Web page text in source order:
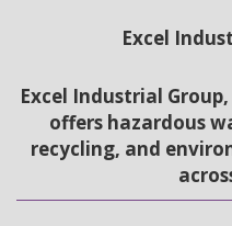
Excel
Excel Industrial
offers hazardous
recycling, and